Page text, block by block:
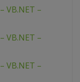
VB.NET –
VB.NET –
VB.NET –